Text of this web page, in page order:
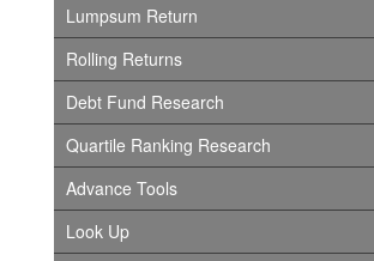
Lumpsum Return
Rolling Returns
Debt Fund Research
Quartile Ranking Research
Advance Tools
Look Up